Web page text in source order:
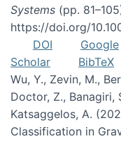
Systems (pp.
https://doi.org/
DOI
Google
Scholar
BibTeX
Wu, Y., Zevin, M.,
Doctor, Z., Banagiri,
Katsaggelos, A.
Classification in